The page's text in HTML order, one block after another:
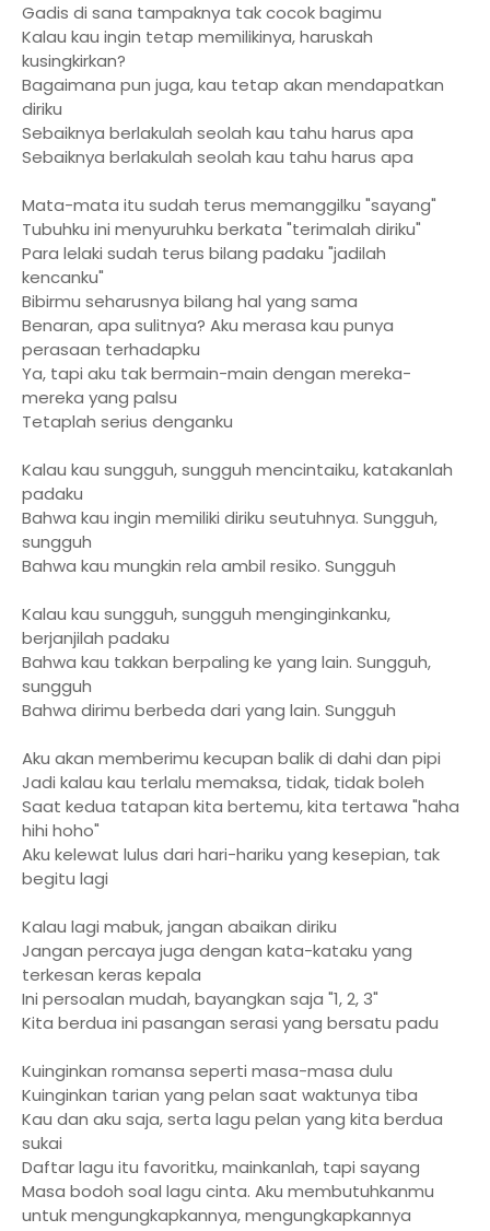
Gadis di sana tampaknya tak cocok bagimu
Kalau kau ingin tetap memilikinya, haruskah
kusingkirkan?
Bagaimana pun juga, kau tetap akan mendapatkan
diriku
Sebaiknya berlakulah seolah kau tahu harus apa
Sebaiknya berlakulah seolah kau tahu harus apa
Mata-mata itu sudah terus memanggilku "sayang"
Tubuhku ini menyuruhku berkata "terimalah diriku"
Para lelaki sudah terus bilang padaku "jadilah
kencanku"
Bibirmu seharusnya bilang hal yang sama
Benaran, apa sulitnya? Aku merasa kau punya
perasaan terhadapku
Ya, tapi aku tak bermain-main dengan mereka-
mereka yang palsu
Tetaplah serius denganku
Kalau kau sungguh, sungguh mencintaiku, katakanlah
padaku
Bahwa kau ingin memiliki diriku seutuhnya. Sungguh,
sungguh
Bahwa kau mungkin rela ambil resiko. Sungguh
Kalau kau sungguh, sungguh menginginkanku,
berjanjilah padaku
Bahwa kau takkan berpaling ke yang lain. Sungguh,
sungguh
Bahwa dirimu berbeda dari yang lain. Sungguh
Aku akan memberimu kecupan balik di dahi dan pipi
Jadi kalau kau terlalu memaksa, tidak, tidak boleh
Saat kedua tatapan kita bertemu, kita tertawa "haha
hihi hoho"
Aku kelewat lulus dari hari-hariku yang kesepian, tak
begitu lagi
Kalau lagi mabuk, jangan abaikan diriku
Jangan percaya juga dengan kata-kataku yang
terkesan keras kepala
Ini persoalan mudah, bayangkan saja "1, 2, 3"
Kita berdua ini pasangan serasi yang bersatu padu
Kuinginkan romansa seperti masa-masa dulu
Kuinginkan tarian yang pelan saat waktunya tiba
Kau dan aku saja, serta lagu pelan yang kita berdua
sukai
Daftar lagu itu favoritku, mainkanlah, tapi sayang
Masa bodoh soal lagu cinta. Aku membutuhkanmu
untuk mengungkapkannya, mengungkapkannya